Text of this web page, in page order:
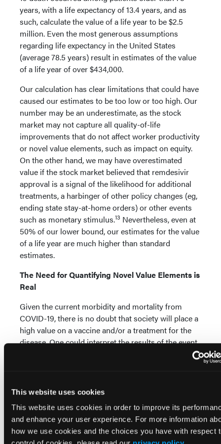
This website uses cookies
This website uses cookies in order to improve its
and enhance your user experience. For more information
how we use cookies and the choices you have with respect
years, with a life expectancy of 13.4 years, and as
such, calculate the value of a life year to be $2.5
million. Even the most generous assumptions
regarding life expectancy in the United States
(average 78.5 years) result in estimates of the value
of a life year of over $434,000.
Our calculation has clear limitations that could have
caused our estimates to be too low or too high. Our
number may be an underestimate, as the stock
market may not capture all quality-of-life
improvements that do not affect worker productivity
or novel value elements, such as impact on equity.
On the other hand, we may have overestimated
value if the stock market believed that remdesivir
approval is a signal of the likelihood for additional
treatments, a harbinger of other policy changes (eg,
ending state stay-at-home orders) or other events
such as monetary stimulus.13 Nevertheless, even at
50% of our lower bound, our estimates for the value
of a life year are much higher than standard
estimates.
The Need for Quantifying Novel Value Elements is
Real
Given the current morbidity and mortality from
COVID-19, there is no doubt that society will place a
high value on a vaccine and/or a treatment for the
disease. One could interpret the results of the event
components mentioned by ISPOR represent real
only health improvements using QALYs. While the
exact figures calculated above should be seen as
directional rather than definitive, the broader point